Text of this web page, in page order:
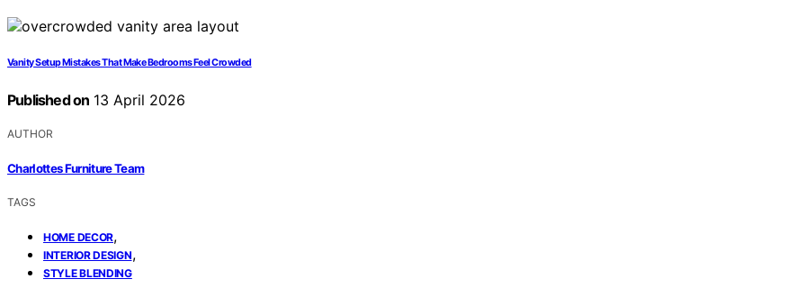
Vanity Setup Mistakes That Make Bedrooms Feel Crowded
Published on 13 April 2026
AUTHOR
Charlottes Furniture Team
TAGS
HOME DECOR,
INTERIOR DESIGN,
STYLE BLENDING